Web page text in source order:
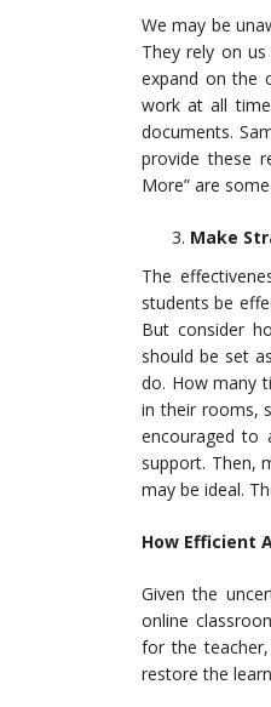
We may be
They rely on
expand on the
work at all
documents.
provide these
More” are
Make
The
students be
But consider
should be set
do. How many
in their rooms,
encouraged to
support. Then,
may be ideal.
How Efficient
Given the
online
for the
restore the